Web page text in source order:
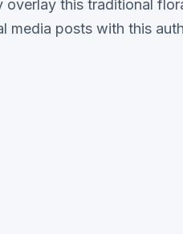
this traditional
posts with this